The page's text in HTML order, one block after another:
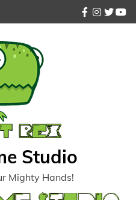
facebook
Studio
Mighty Hands!